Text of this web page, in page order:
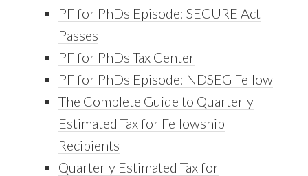
PF for PhDs Episode: SECURE Act
Passes
PF for PhDs Tax Center
PF for PhDs Episode: NDSEG Fellow
The Complete Guide to Quarterly
Estimated Tax for Fellowship
Recipients
Quarterly Estimated Tax for